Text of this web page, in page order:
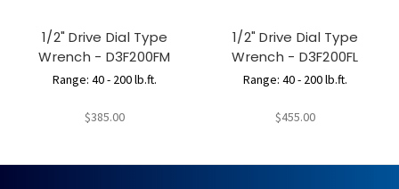
1/2" Drive Dial Type
Wrench - D3F200FM
Range: 40 - 200 lb.ft.
$385.00
1/2" Drive Dial Type
Wrench - D3F200FL
Range: 40 - 200 lb.ft.
$455.00